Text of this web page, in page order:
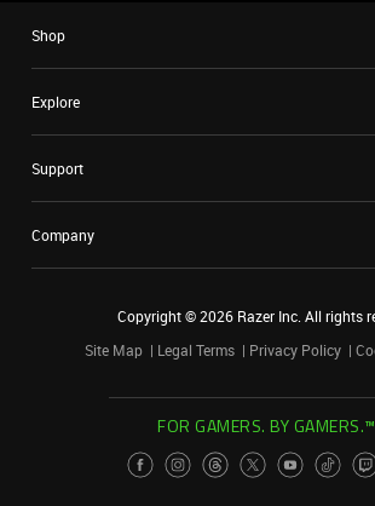
Shop
Explore
Support
Company
Copyright ©2026 Razer Inc. All rights
Site Map
Legal Terms Privacy Policy
FOR GAMERS. BY GAMERS.™